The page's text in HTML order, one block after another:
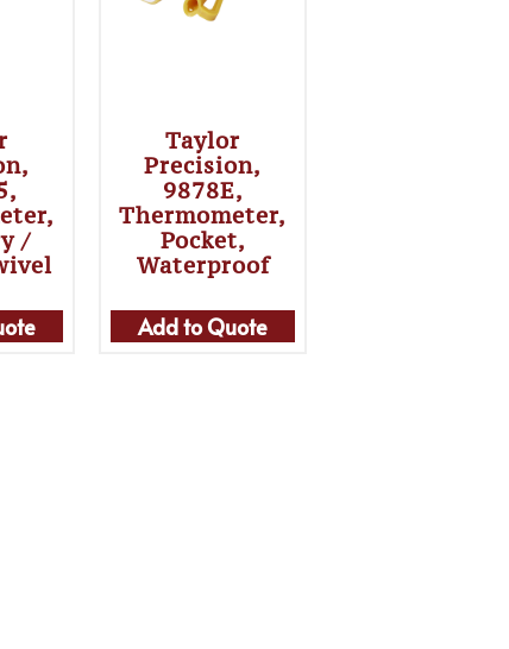
/
Taylor
Precision,
9878E,
Thermometer,
Pocket,
Waterproof
Add to Quote